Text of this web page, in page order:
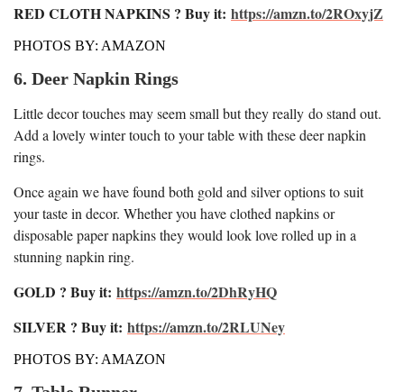
RED CLOTH NAPKINS ? Buy it: https://amzn.to/2ROxyjZ
PHOTOS BY: AMAZON
6. Deer Napkin Rings
Little decor touches may seem small but they really do stand out.
Add a lovely winter touch to your table with these deer napkin
rings.
Once again we have found both gold and silver options to suit
your taste in decor. Whether you have clothed napkins or
disposable paper napkins they would look love rolled up in a
stunning napkin ring.
GOLD ? Buy it: https://amzn.to/2DhRyHQ
SILVER ? Buy it: https://amzn.to/2RLUNey
PHOTOS BY: AMAZON